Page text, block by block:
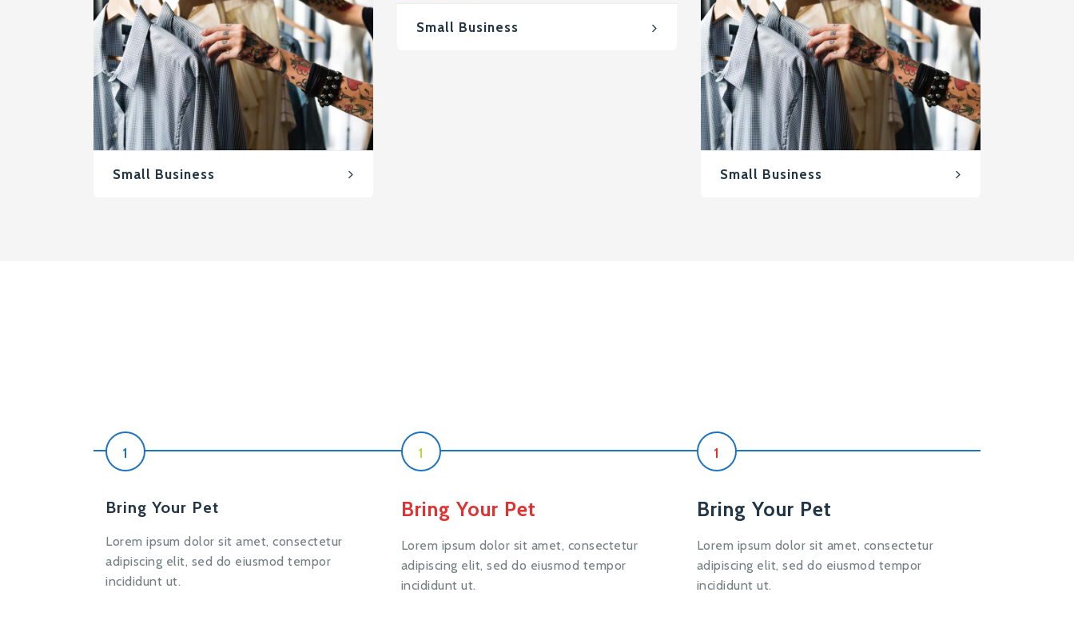
Small Business
Small Business
Small Business
1
Bring Your Pet
Lorem ipsum dolor sit amet, consectetur
adipiscing elit, sed do eiusmod tempor
incididunt ut.
1
Bring Your Pet
Lorem ipsum dolor sit amet, consectetur
adipiscing elit, sed do eiusmod tempor
incididunt ut.
1
Bring Your Pet
Lorem ipsum dolor sit amet, consectetur
adipiscing elit, sed do eiusmod tempor
incididunt ut.